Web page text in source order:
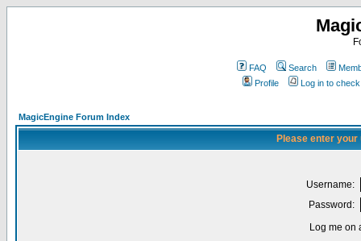
FAQ Search
Profile
Log in to
MagicEngine Forum Index
Please enter
Username:
Password:
Log me on